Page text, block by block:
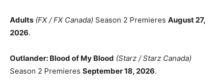
Adults (FX / FX Canada) Season 2 Premieres August 27,
2026.
Outlander: Blood of My Blood (Starz / Starz Canada)
Season 2 Premieres September 18, 2026.